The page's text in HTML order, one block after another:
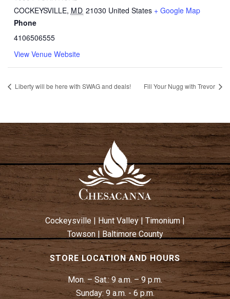
COCKEYSVILLE, MD 21030 United States + Google Map
Phone
4106506555
View Venue Website
Liberty will be here with SWAG and deals! Fill Your Nugg with Trevor
Cockeysville | Hunt Valley| Timonium|
Towson|Baltimore County
STORE LOCATION AND HOURS
Mon. – Sat.:9 a.m. – 9 p.m.
Sunday: 9 a.m. - 6 p.m.